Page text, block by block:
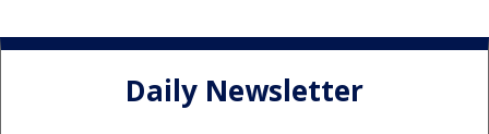
Daily Newsletter